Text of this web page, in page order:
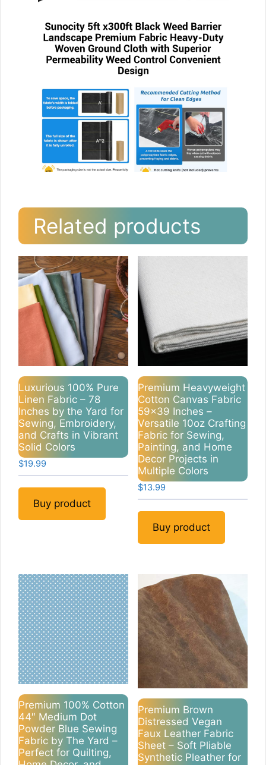
Related products
Luxurious 100% Pure
Linen Fabric – 78
Inches by the Yard for
Sewing, Embroidery,
and Crafts in Vibrant
Solid Colors
$19.99
Buy product
Premium Heavyweight
Cotton Canvas Fabric
59×39 Inches –
Versatile 10oz Crafting
Fabric for Sewing,
Painting, and Home
Decor Projects in
Multiple Colors
$13.99
Buy product
Premium 100% Cotton
44″ Medium Dot
Powder Blue Sewing
Fabric by The Yard –
Perfect for Quilting,
Premium Brown
Distressed Vegan
Faux Leather Fabric
Sheet – Soft Pliable
Synthetic Pleather for